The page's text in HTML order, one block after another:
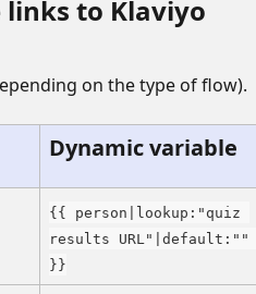
to Klaviyo
on the type of flow).
Dynamic variable
{{ person|lookup:"quiz
results URL"|default:""
}}